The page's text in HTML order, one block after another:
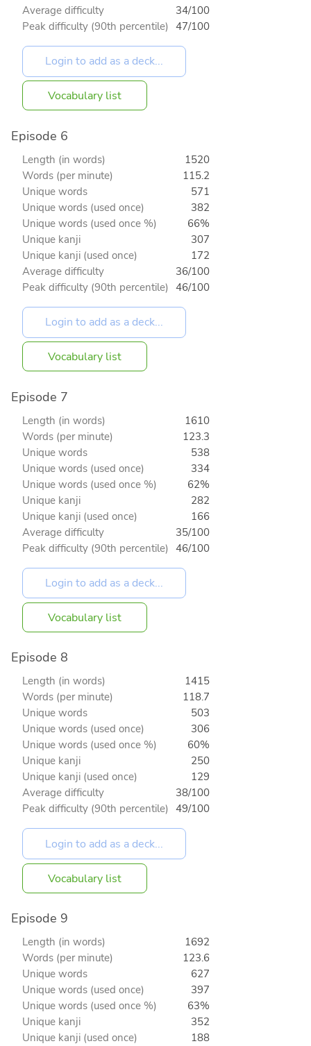
Average difficulty
34/100
Peak difficulty (90th percentile) 47/100
Vocabulary list
Episode 6
Length (in words)
1520
Words (per minute)
115.2
Unique words
571
Unique words (used once)
382
Unique words (used once %)
66%
Unique kanji
307
Unique kanji (used once)
172
Average difficulty
36/100
Peak difficulty (90th percentile) 46/100
Vocabulary list
Episode 7
Length (in words)
1610
Words (per minute)
123.3
Unique words
538
Unique words (used once)
334
Unique words (used once %)
62%
Unique kanji
282
Unique kanji (used once)
166
Average difficulty
35/100
Peak difficulty (90th percentile) 46/100
Vocabulary list
Episode 8
Length (in words)
1415
Words (per minute)
118.7
Unique words
503
Unique words (used once)
306
Unique words (used once %)
60%
Unique kanji
250
Unique kanji (used once)
129
Average difficulty
38/100
Peak difficulty (90th percentile) 49/100
Vocabulary list
Episode 9
Length (in words)
1692
Words (per minute)
123.6
Unique words
627
Unique words (used once)
397
Unique words (used once %)
63%
Unique kanji
352
Unique kanji (used once)
188